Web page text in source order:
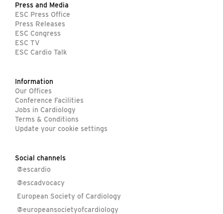
Press and Media
ESC Press Office
Press Releases
ESC Congress
ESC TV
ESC Cardio Talk
Information
Our Offices
Conference Facilities
Jobs in Cardiology
Terms & Conditions
Update your cookie settings
Social channels
@escardio
@escadvocacy
European Society of Cardiology
@europeansocietyofcardiology